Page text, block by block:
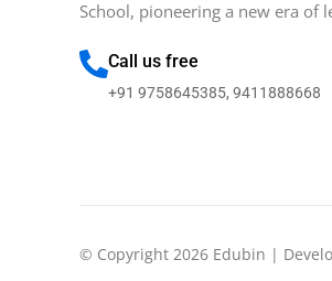
School, pioneering a new era of
Call us free
+91 9758645385, 9411888668
© Copyright 2026 Edubin |